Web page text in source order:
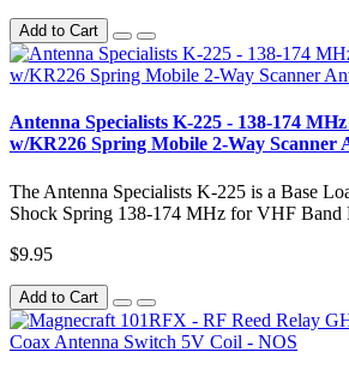
Add to Cart
Antenna Specialists K-225 - 138-174
w/KR226 Spring Mobile 2-Way Scanner
The Antenna Specialists K-225 is a Base
Shock Spring 138-174 MHz for VHF Band
$9.95
Add to Cart